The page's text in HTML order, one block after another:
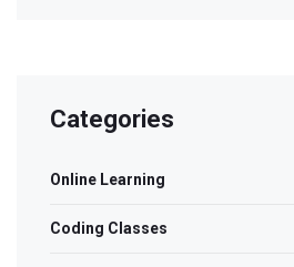
Categories
Online Learning
Coding Classes